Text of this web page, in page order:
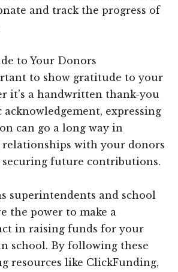
and track the progress of
to Your Donors
to show gratitude to your
it’s a handwritten thank-you
expressing
can go a long way in
with your donors
future contributions.
superintendents and school
the power to make a
in raising funds for your
school. By following these
resources like ClickFunding,